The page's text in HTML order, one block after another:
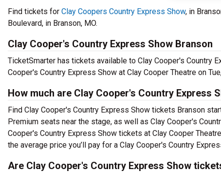
Find tickets for Clay Coopers Country Express Show, in
Boulevard, in Branson, MO.
Clay Cooper's Country Express Show Branson
TicketSmarter has tickets available to Clay Cooper's Country
Cooper's Country Express Show at Clay Cooper Theatre on
How much are Clay Cooper's Country Express
Find Clay Cooper's Country Express Show tickets Branson
Premium seats near the stage, as well as Clay Cooper's
Cooper's Country Express Show tickets at Clay Cooper
the average price you’ll pay for a Clay Cooper's Country
Are Clay Cooper's Country Express Show